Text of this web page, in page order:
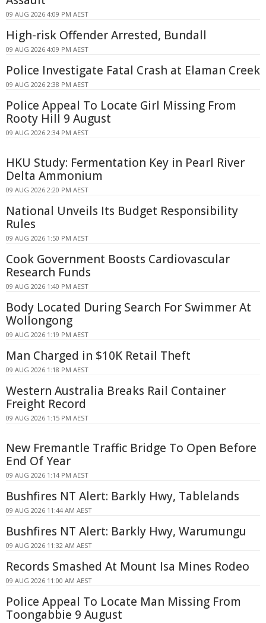
09 AUG 2026 4:09 PM AEST
High-risk Offender Arrested, Bundall
09 AUG 2026 4:09 PM AEST
Police Investigate Fatal Crash at Elaman Creek
09 AUG 2026 2:38 PM AEST
Police Appeal To Locate Girl Missing From
Rooty Hill 9 August
09 AUG 2026 2:34 PM AEST
HKU Study: Fermentation Key in Pearl River
Delta Ammonium
09 AUG 2026 2:20 PM AEST
National Unveils Its Budget Responsibility
Rules
09 AUG 2026 1:50 PM AEST
Cook Government Boosts Cardiovascular
Research Funds
09 AUG 2026 1:40 PM AEST
Body Located During Search For Swimmer At
Wollongong
09 AUG 2026 1:19 PM AEST
Man Charged in $10K Retail Theft
09 AUG 2026 1:18 PM AEST
Western Australia Breaks Rail Container
Freight Record
09 AUG 2026 1:15 PM AEST
New Fremantle Traffic Bridge To Open Before
End Of Year
09 AUG 2026 1:14 PM AEST
Bushfires NT Alert: Barkly Hwy, Tablelands
09 AUG 2026 11:44 AM AEST
Bushfires NT Alert: Barkly Hwy, Warumungu
09 AUG 2026 11:32 AM AEST
Records Smashed At Mount Isa Mines Rodeo
09 AUG 2026 11:00 AM AEST
Police Appeal To Locate Man Missing From
Toongabbie 9 August